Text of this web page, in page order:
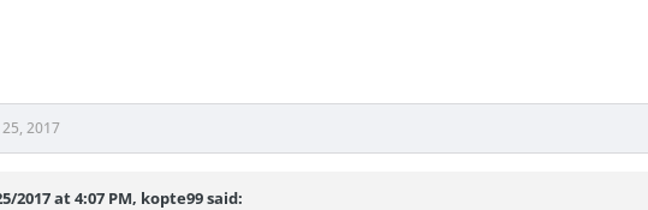
2017
2017 at 4:07 PM, kopte99said: